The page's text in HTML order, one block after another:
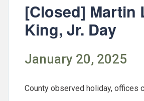
[Closed] Martin
King, Jr. Day
January 20, 2025
County observed holiday, offices